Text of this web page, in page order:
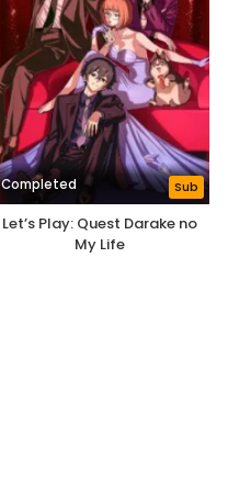
Completed Sub
Let’s Play: Quest Darake no
My Life